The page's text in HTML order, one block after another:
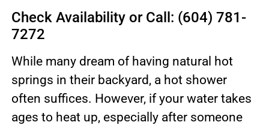
Check Availability or Call: (604) 781-
7272
While many dream of having natural hot
springs in their backyard, a hot shower
often suffices. However, if your water takes
ages to heat up, especially after someone